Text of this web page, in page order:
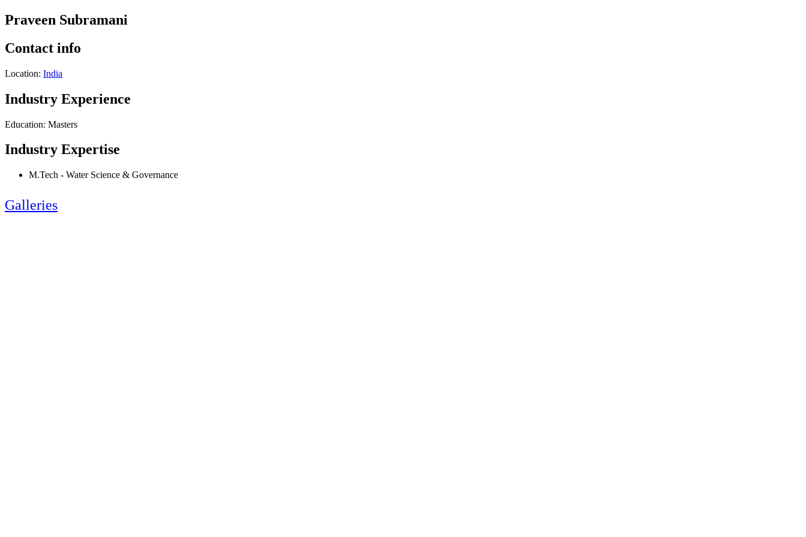
Praveen Subramani
Contact info
Location: India
Industry Experience
Education: Masters
Industry Expertise
M.Tech - Water Science & Governance
Galleries